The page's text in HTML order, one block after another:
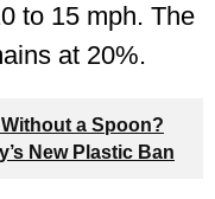
to 15 mph. The
at 20%.
a Spoon?
New Plastic Ban